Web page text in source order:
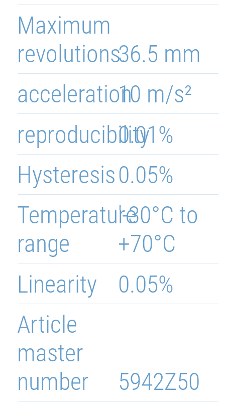
36.5 mm
Maximum
revolutions.
10 m/s²
acceleration
0.01%
reproducibility
0.05%
Hysteresis
'-30°C to
+70°C
Temperature
range
0.05%
Linearity
5942Z50
Article
master
number